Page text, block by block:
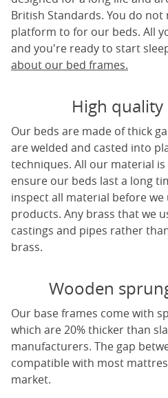
British Standards. You do
platform to for our beds. All
and you're ready to start
about our bed frames.
High
Our beds are made of thick
are welded and casted into
techniques. All our material
ensure our beds last a long
inspect all material before
products. Any brass that we
castings and pipes rather
brass.
Wooden
Our base frames come with
which are 20% thicker than
manufacturers. The gap
compatible with most
market.